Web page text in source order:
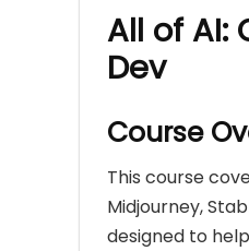
All of AI:
Dev
Course
This course
Midjourney,
designed to